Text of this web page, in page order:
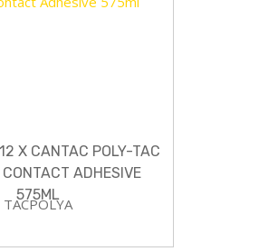
X CANTAC POLY-TAC
ADHESIVE
575ML
TACPOLYA